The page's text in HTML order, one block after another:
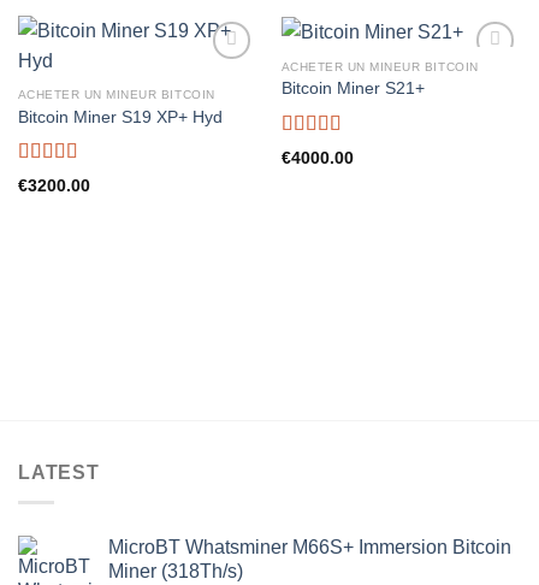
ACHETER UN MINEUR BITCOIN
Bitcoin Miner S19 XP+ Hyd
Rated 5.00
€3200.00
ACHETER UN MINEUR BITCOIN
Bitcoin Miner S21+
Rated 5.00
€4000.00
LATEST
MicroBT Whatsminer M66S+ Immersion Bitcoin
Miner (318Th/s)